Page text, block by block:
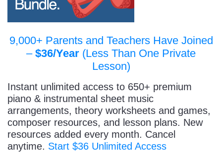
9,000+ Parents and Teachers Have Joined
– $36/Year (Less Than One Private
Lesson)
Instant unlimited access to 650+ premium
piano & instrumental sheet music
arrangements, theory worksheets and games,
composer resources, and lesson plans. New
resources added every month. Cancel
anytime. Start $36 Unlimited Access